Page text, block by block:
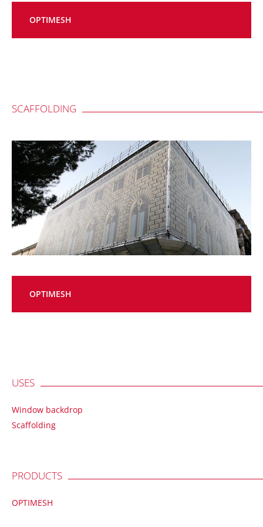
OPTIMESH
SCAFFOLDING
OPTIMESH
USES
Window backdrop
Scaffolding
PRODUCTS
OPTIMESH